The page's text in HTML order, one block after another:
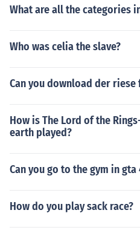
What are all the categories
Who was celia the slave?
Can you download der
How is The Lord of the
earth played?
Can you go to the gym in gta
How do you play sack race?